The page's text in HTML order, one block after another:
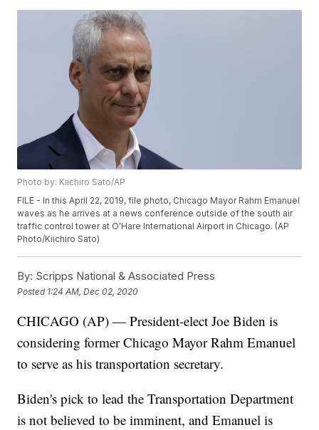
Photo by: Kiichiro Sato/AP
FILE - In this April 22, 2019, file photo, Chicago Mayor Rahm Emanuel
waves as he arrives at a news conference outside of the south air
traffic control tower at O'Hare International Airport in Chicago. (AP
Photo/Kiichiro Sato)
By: Scripps National & Associated Press
Posted 1:24 AM, Dec 02, 2020
CHICAGO (AP) — President-elect Joe Biden is
considering former Chicago Mayor Rahm Emanuel
to serve as his transportation secretary.
Biden's pick to lead the Transportation Department
is not believed to be imminent, and Emanuel is